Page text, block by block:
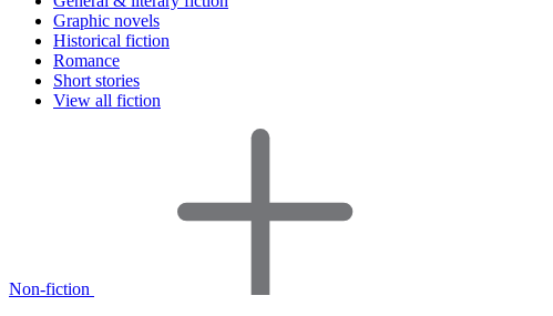
Graphic novels
Historical fiction
Romance
Short stories
View all fiction
Non-fiction